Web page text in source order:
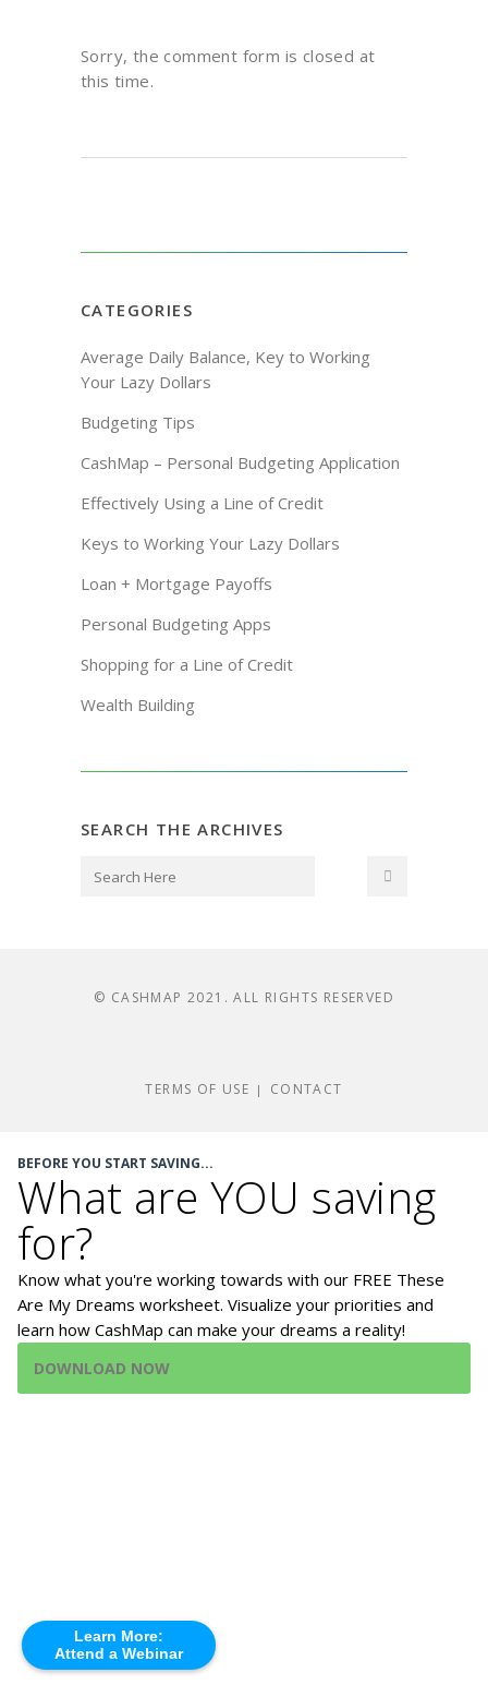
Learn More:
Attend a Webinar
Sorry, the comment form is closed at
this time.
CATEGORIES
Average Daily Balance, Key to Working
Your Lazy Dollars
Budgeting Tips
CashMap – Personal Budgeting Application
Effectively Using a Line of Credit
Keys to Working Your Lazy Dollars
Loan + Mortgage Payoffs
Personal Budgeting Apps
Shopping for a Line of Credit
Wealth Building
SEARCH THE ARCHIVES
© CASHMAP 2021. ALL RIGHTS RESERVED
TERMS OF USE | CONTACT
BEFORE YOU START SAVING...
What are YOU saving
for?
Know what you're working towards with our FREE These
Are My Dreams worksheet. Visualize your priorities and
learn how CashMap can make your dreams a reality!
DOWNLOAD NOW